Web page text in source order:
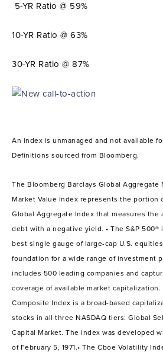
5-YR Ratio @ 59%
10-YR Ratio @ 63%
30-YR Ratio @ 87%
An index is unmanaged and not available
Definitions sourced from Bloomberg.
The Bloomberg Barclays Global
Market Value Index represents the portion
Global Aggregate Index that measures the
debt with a negative yield. • The S&P
best single gauge of large-cap U.S.
foundation for a wide range of investment
includes 500 leading companies and
coverage of available market capitalization.
Composite Index is a broad-based
stocks in all three NASDAQ tiers: Global
Capital Market. The index was developed
of February 5, 1971.• The Cboe Volatility